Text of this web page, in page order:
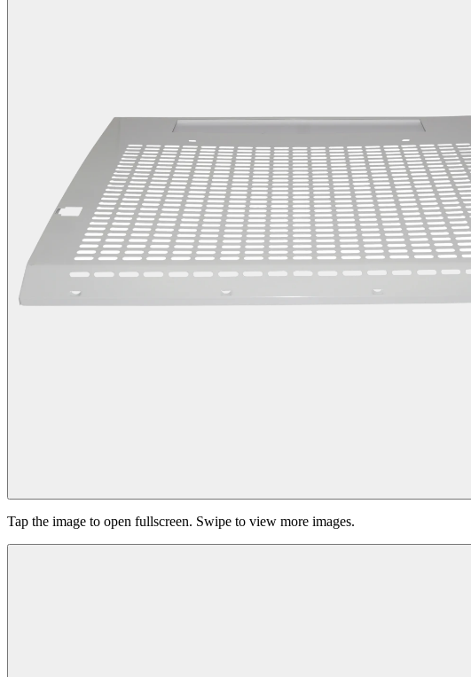
Tap the image to open fullscreen. Swipe to view more images.